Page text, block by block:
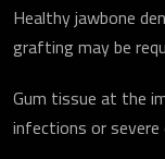
Healthy jawbone
grafting may be
Gum tissue at the
infections or severe